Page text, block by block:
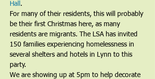
Hall .
For many of their residents, this will probably
be their first Christmas here, as many
residents are migrants. The LSA has invited
150 families experiencing homelessness in
several shelters and hotels in Lynn to this
party.
We are showing up at 5pm to help decorate